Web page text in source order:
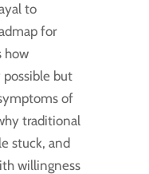
to
for
how
but
of
traditional
stuck, and
willingness